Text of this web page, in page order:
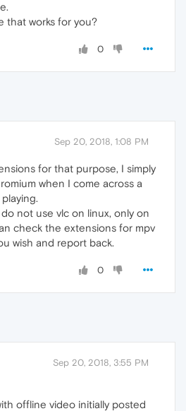
that works for you?
0
Sep 20, 2018, 1:08 PM
for that purpose, I simply
when I come across a
not use vlc on linux, only on
check the extensions for mpv
wish and report back.
0
Sep 20, 2018, 3:55 PM
offline video initially posted